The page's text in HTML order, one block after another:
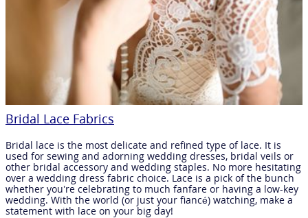
Bridal Lace Fabrics
Bridal lace is the most delicate and refined type of lace. It is
used for sewing and adorning wedding dresses, bridal veils or
other bridal accessory and wedding staples. No more hesitating
over a wedding dress fabric choice. Lace is a pick of the bunch
whether you’re celebrating to much fanfare or having a low-key
wedding. With the world (or just your fiancé) watching, make a
statement with lace on your big day!